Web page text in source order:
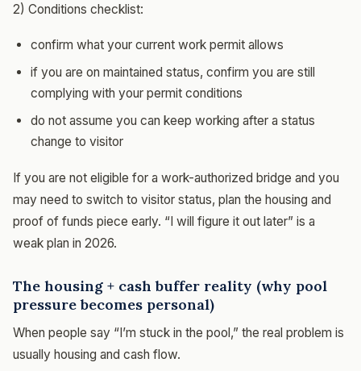
2) Conditions checklist:
confirm what your current work permit allows
if you are on maintained status, confirm you are still
complying with your permit conditions
do not assume you can keep working after a status
change to visitor
If you are not eligible for a work-authorized bridge and you
may need to switch to visitor status, plan the housing and
proof of funds piece early. “I will figure it out later” is a
weak plan in 2026.
The housing + cash buffer reality (why pool
pressure becomes personal)
When people say “I’m stuck in the pool,” the real problem is
usually housing and cash flow.